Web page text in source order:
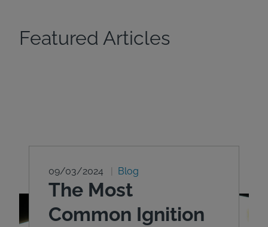
Featured Articles
09/03/2024 Blog
The Most
Common Ignition